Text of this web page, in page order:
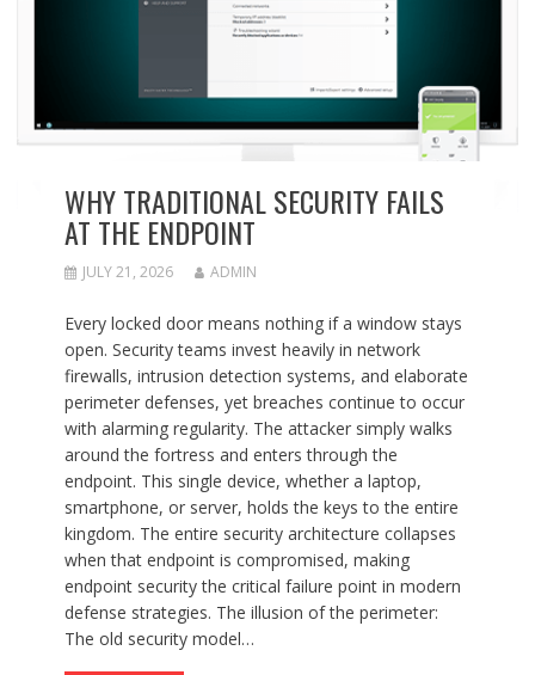
WHY TRADITIONAL SECURITY FAILS
AT THE ENDPOINT
JULY 21, 2026 ADMIN
Every locked door means nothing if a window stays
open. Security teams invest heavily in network
firewalls, intrusion detection systems, and elaborate
perimeter defenses, yet breaches continue to occur
with alarming regularity. The attacker simply walks
around the fortress and enters through the
endpoint. This single device, whether a laptop,
smartphone, or server, holds the keys to the entire
kingdom. The entire security architecture collapses
when that endpoint is compromised, making
endpoint security the critical failure point in modern
defense strategies. The illusion of the perimeter:
The old security model…